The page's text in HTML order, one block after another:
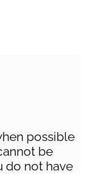
possible
be
do not have